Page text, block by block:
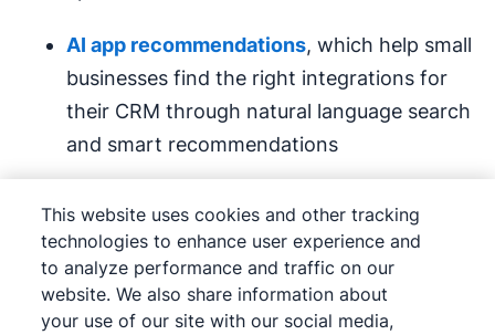
AI app recommendations, which help small
businesses find the right integrations for
their CRM through natural language search
and smart recommendations
businesses that may not have the budget to
invest in five or 10 different platforms.
Pipedrive offers a free 14-day trial with pricing
This website uses cookies and other tracking
technologies to enhance user experience and
to analyze performance and traffic on our
website. We also share information about
your use of our site with our social media,